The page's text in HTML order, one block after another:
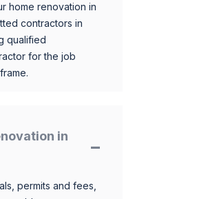
home renovation in
contractors in
qualified
for the job
in
permits and fees,